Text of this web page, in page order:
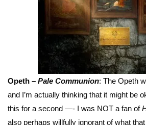
Opeth – Pale Communion: The Opeth
and I’m actually thinking that it might be
this for a second —- I was NOT a fan of
also perhaps willfully ignorant of what